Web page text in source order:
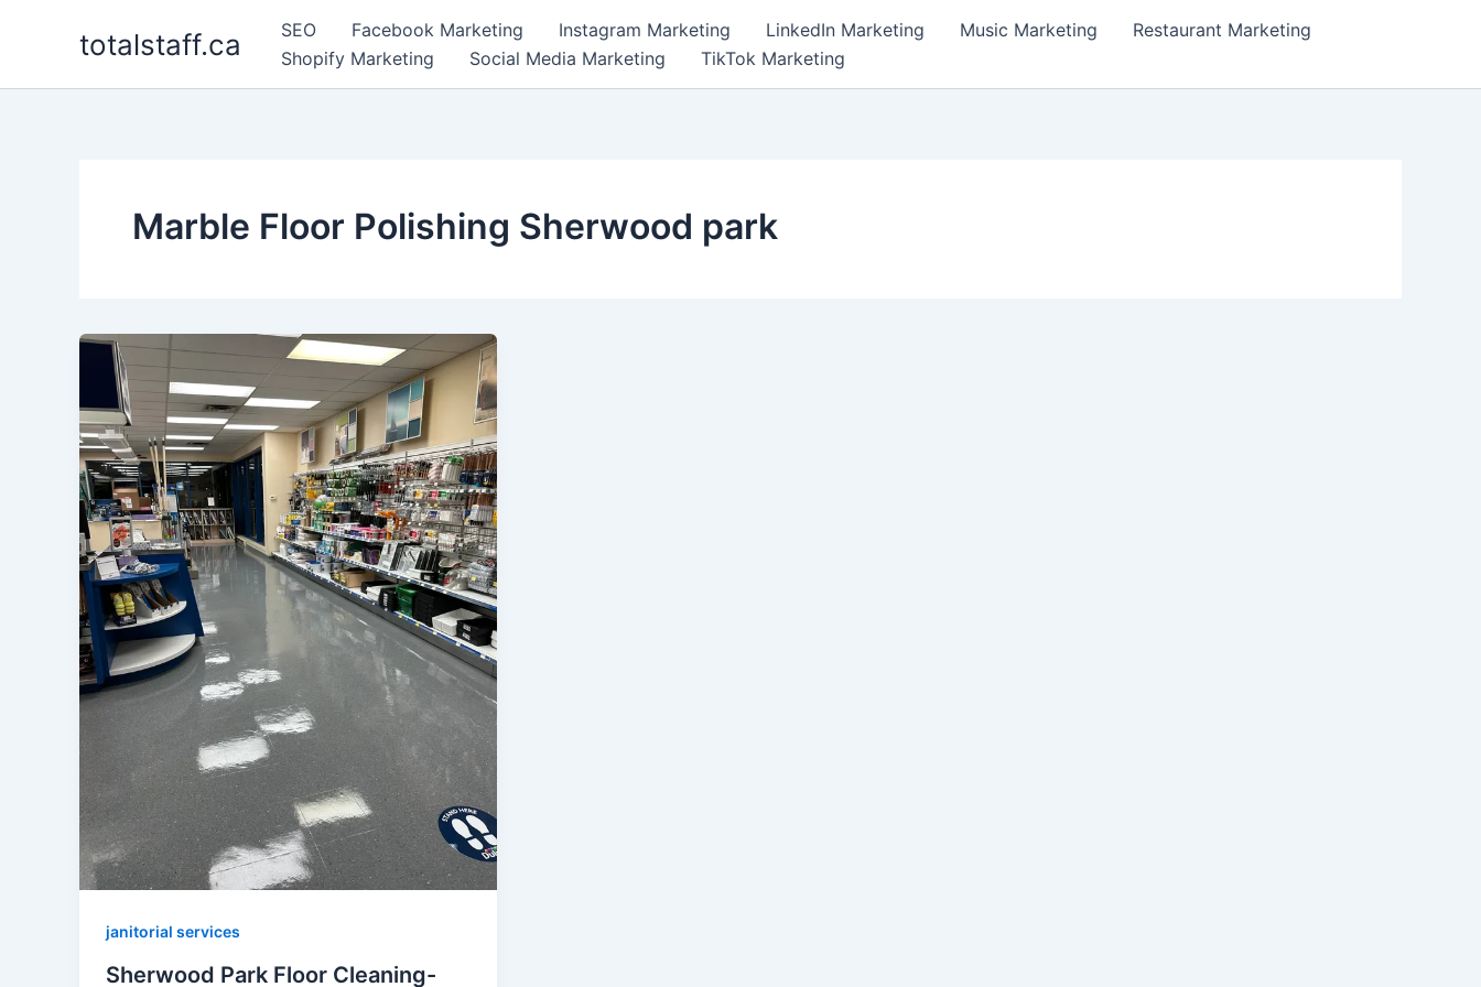
totalstaff.ca SEO Facebook Marketing Instagram Marketing LinkedIn Marketing Music Marketing
Restaurant Marketing
Shopify Marketing
Social Media Marketing TikTok Marketing
Marble Floor Polishing Sherwood park
janitorial services
Sherwood Park Floor Cleaning-